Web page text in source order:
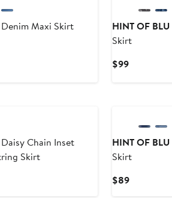
Denim Maxi Skirt
HINT OF BLU
Skirt
$99Current
Daisy Chain Inset
Skirt
HINT OF BLU
Skirt
$89Current